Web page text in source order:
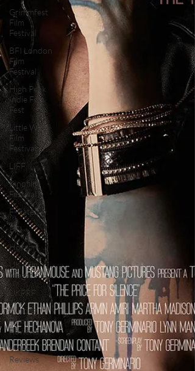
Grimmfest
Film
Festival
BFI London
Film
Festival
High Peak
Indie Film
Fest
Little Wing
Film
Festival
LIFF
Kinofilm
Festival
F-Rated
BFI
Horror
UK Film
Magazine
UKFRF
Writing
Film
Reviews
Video
Reviews